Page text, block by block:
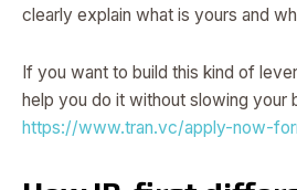
clearly explain what is yours and
If you want to build this kind of
help you do it without slowing your
https://www.tran.vc/apply-now-